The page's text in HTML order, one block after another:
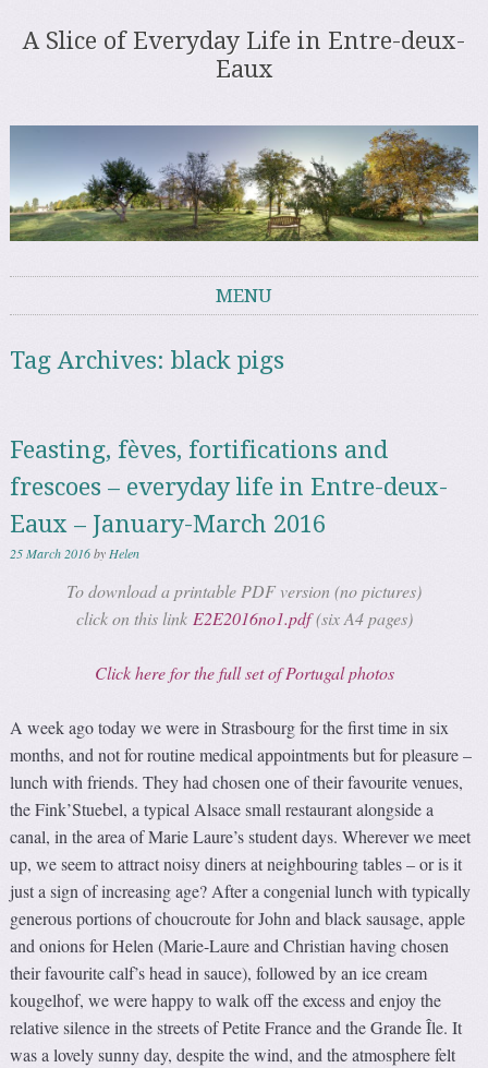
A Slice of Everyday Life in Entre-deux-
Eaux
MENU
Tag Archives:black pigs
Feasting, fèves, fortifications and
frescoes – everyday life in Entre-deux-
Eaux – January-March 2016
25 March 2016by Helen
To download a printable PDF version (no pictures)
click on this link E2E2016no1.pdf(six A4 pages)
Click here for the full set of Portugal photos
A week ago today we were in Strasbourg for the first time in six
months, and not for routine medical appointments but for pleasure –
lunch with friends. They had chosen one of their favourite venues,
the Fink’Stuebel, a typical Alsace small restaurant alongside a
canal, in the area of Marie Laure’s student days. Wherever we meet
up, we seem to attract noisy diners at neighbouring tables – or is it
just a sign of increasing age? After a congenial lunch with typically
generous portions of choucroute for John and black sausage, apple
and onions for Helen (Marie-Laure and Christian having chosen
their favourite calf’s head in sauce), followed by an ice cream
kougelhof, we were happy to walk off the excess and enjoy the
relative silence in the streets of Petite France and the Grande Île. It
was a lovely sunny day, despite the wind, and the atmosphere felt